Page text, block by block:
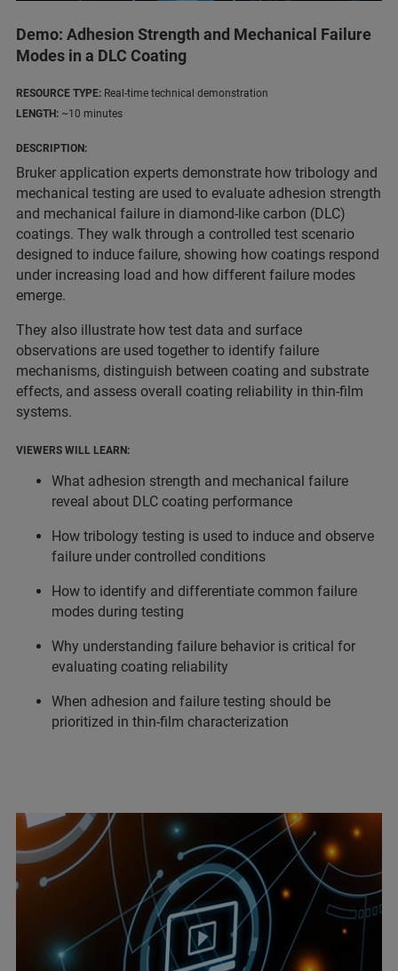
Demo: Adhesion Strength and Mechanical Failure
Modes in a DLC Coating
RESOURCE TYPE: Real-time technical demonstration
LENGTH: ~10 minutes
DESCRIPTION:
Bruker application experts demonstrate how tribology and
mechanical testing are used to evaluate adhesion strength
and mechanical failure in diamond-like carbon (DLC)
coatings. They walk through a controlled test scenario
designed to induce failure, showing how coatings respond
under increasing load and how different failure modes
emerge.
They also illustrate how test data and surface
observations are used together to identify failure
mechanisms, distinguish between coating and substrate
effects, and assess overall coating reliability in thin-film
systems.
VIEWERS WILL LEARN:
What adhesion strength and mechanical failure
reveal about DLC coating performance
How tribology testing is used to induce and observe
failure under controlled conditions
How to identify and differentiate common failure
modes during testing
Why understanding failure behavior is critical for
evaluating coating reliability
When adhesion and failure testing should be
prioritized in thin-film characterization